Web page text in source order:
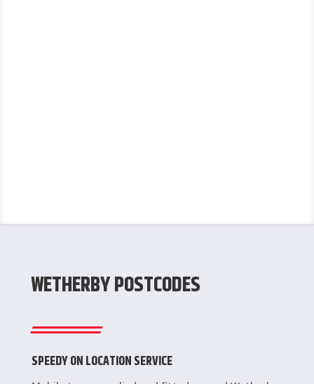
WETHERBY POSTCODES
SPEEDY ON LOCATION SERVICE